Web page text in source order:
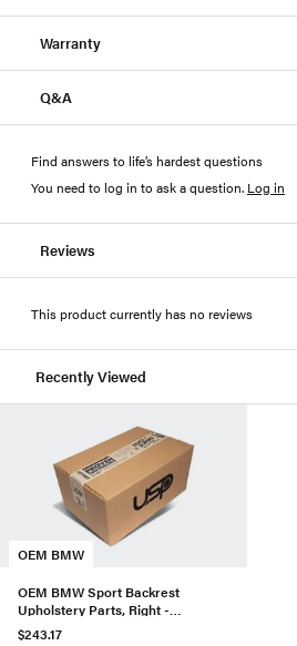
Warranty
Q&A
Find answers to life’s hardest questions
You need to log in to ask a question. Log in
Reviews
This product currently has no reviews
Recently Viewed
OEM BMW
OEM BMW Sport Backrest
Upholstery Parts, Right -
52107954734
$243.17